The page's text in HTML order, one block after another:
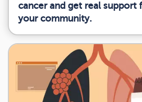
cancer and get real support
your community.